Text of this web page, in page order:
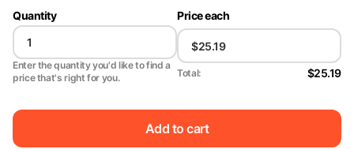
Quantity
Enter the quantity you'd like to find a
price that's right for you.
Price each
Total: $25.19
Add to cart